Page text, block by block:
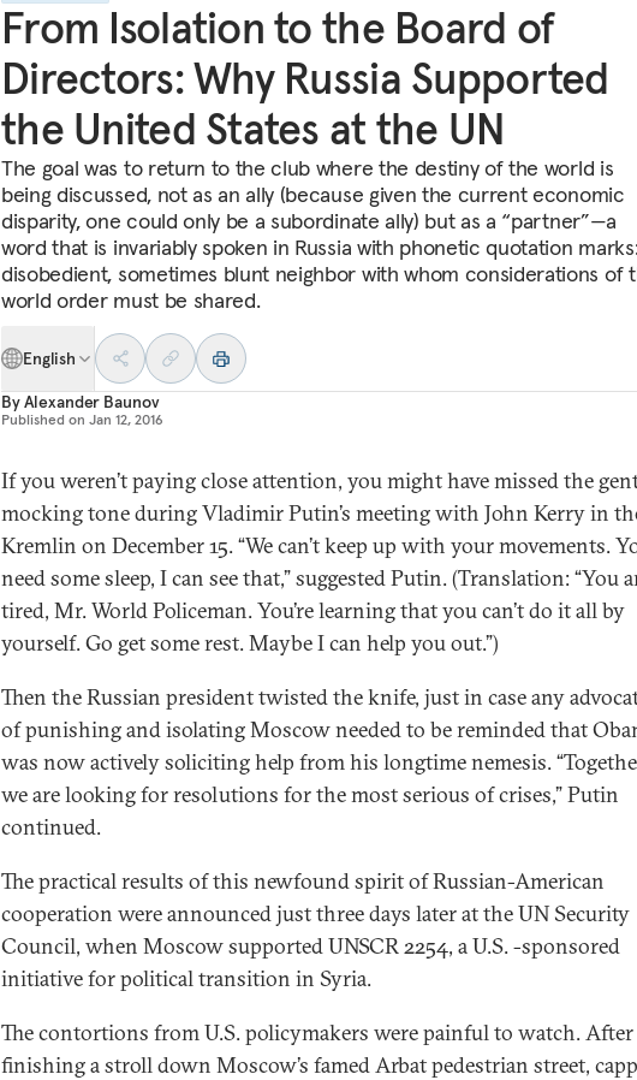
From Isolation to the Board of
Directors: Why Russia Supported
the United States at the UN
The goal was to return to the club where the destiny of the world is
being discussed, not as an ally (because given the current economic
disparity, one could only be a subordinate ally) but as a “partner”—a
word that is invariably spoken in Russia with phonetic quotation
disobedient, sometimes blunt neighbor with whom considerations of
world order must be shared.
English
ByAlexander Baunov
Published on Jan 12, 2016
If you weren’t paying close attention, you might have missed the
mocking tone during Vladimir Putin’s meeting with John Kerry in
Kremlin on December 15. “We can’t keep up with your movements.
need some sleep, I can see that,” suggested Putin. (Translation: “You
tired, Mr. World Policeman. You’re learning that you can’t do it all by
yourself. Go get some rest. Maybe I can help you out.”)
Then the Russian president twisted the knife, just in case any
of punishing and isolating Moscow needed to be reminded that
was now actively soliciting help from his longtime nemesis.
we are looking for resolutions for the most serious of crises,” Putin
continued.
The practical results of this newfound spirit of Russian-American
cooperation were announced just three days later at the UN Security
Council, when Moscow supported UNSCR 2254, a U.S. -sponsored
initiative for political transition in Syria.
The contortions from U.S. policymakers were painful to watch. After
finishing a stroll down Moscow’s famed Arbat pedestrian street,